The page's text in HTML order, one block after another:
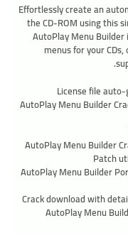
Effortlessly create an
the CD-ROM using this
AutoPlay Menu
menus for your
License file
AutoPlay Menu Builder
AutoPlay Menu Builder
Patch
AutoPlay Menu Builder
Crack download with
AutoPlay Menu